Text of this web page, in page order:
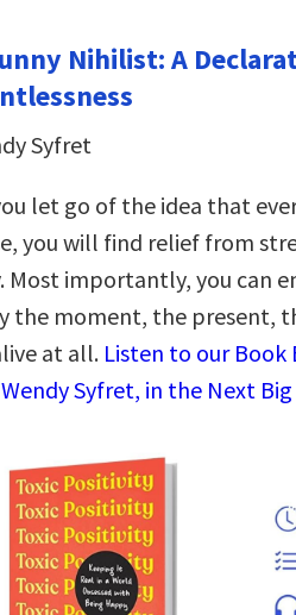
Nihilist: A
Syfret
let go of the idea that
you will find relief from
Most importantly, you can
the moment, the present,
at all. Listen to our Book
Syfret, in the Next